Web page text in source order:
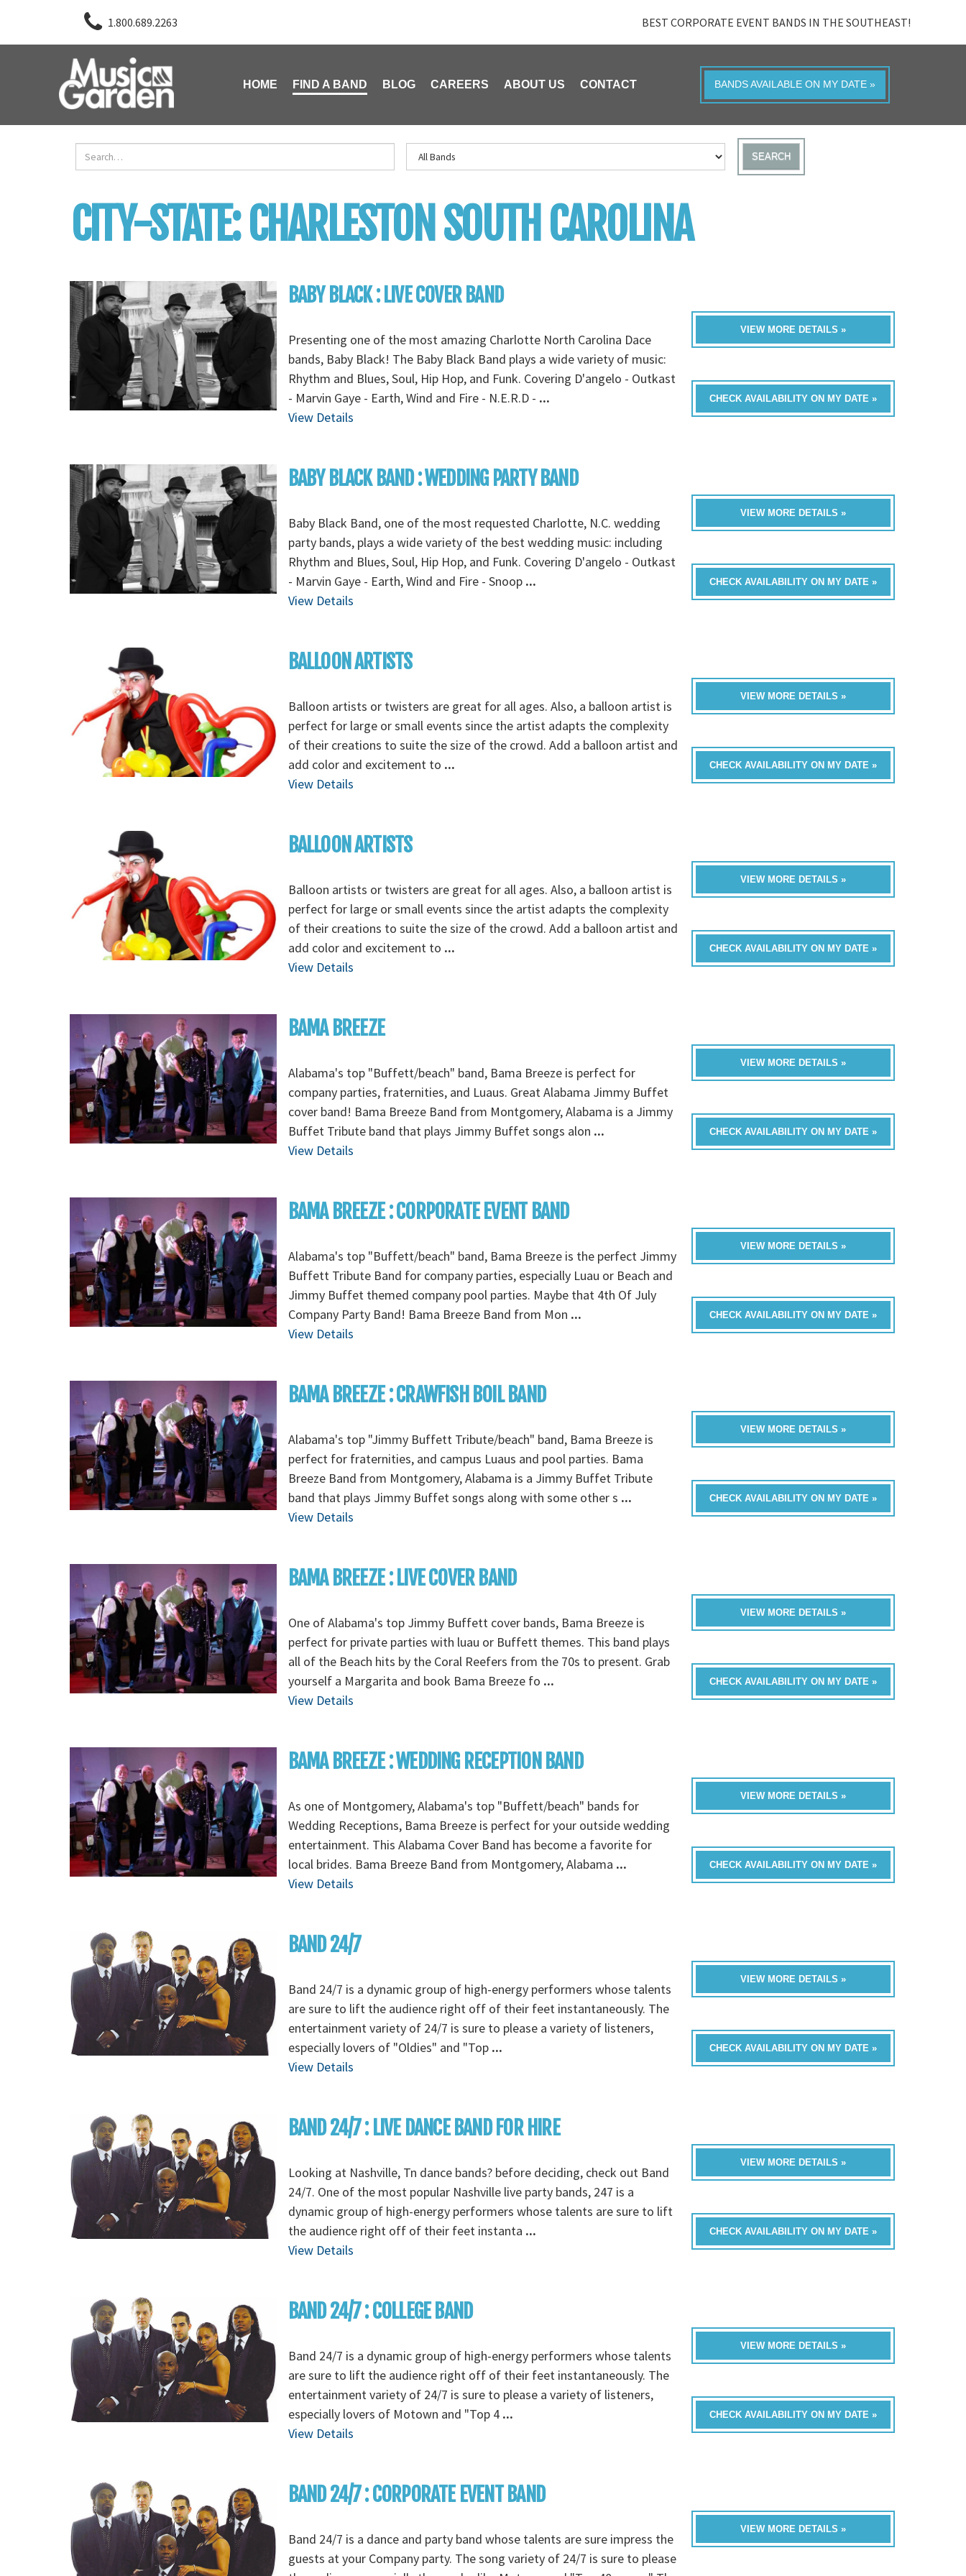
1.800.689.2263 BEST CORPORATE EVENT BANDS IN THE SOUTHEAST!
HOME FIND A BAND BLOG CAREERS ABOUT US CONTACT BANDS AVAILABLE ON MY DATE »
SEARCH
CITY-STATE:CHARLESTON SOUTH CAROLINA
BABY BLACK : LIVE COVER BAND
Presenting one of the most amazing Charlotte North Carolina Dace
bands, Baby Black! The Baby Black Band plays a wide variety of music:
Rhythm and Blues, Soul, Hip Hop, and Funk. Covering D'angelo - Outkast
- Marvin Gaye - Earth, Wind and Fire - N.E.R.D - ...
View Details
VIEW MORE DETAILS »
CHECK AVAILABILITY ON MY DATE »
BABY BLACK BAND : WEDDING PARTY BAND
Baby Black Band, one of the most requested Charlotte, N.C. wedding
party bands, plays a wide variety of the best wedding music: including
Rhythm and Blues, Soul, Hip Hop, and Funk. Covering D'angelo - Outkast
- Marvin Gaye - Earth, Wind and Fire - Snoop ...
View Details
VIEW MORE DETAILS »
CHECK AVAILABILITY ON MY DATE »
BALLOON ARTISTS
Balloon artists or twisters are great for all ages. Also, a balloon artist is
perfect for large or small events since the artist adapts the complexity
of their creations to suite the size of the crowd. Add a balloon artist and
add color and excitement to ...
View Details
VIEW MORE DETAILS »
CHECK AVAILABILITY ON MY DATE »
BALLOON ARTISTS
Balloon artists or twisters are great for all ages. Also, a balloon artist is
perfect for large or small events since the artist adapts the complexity
of their creations to suite the size of the crowd. Add a balloon artist and
add color and excitement to ...
View Details
VIEW MORE DETAILS »
CHECK AVAILABILITY ON MY DATE »
BAMA BREEZE
Alabama's top "Buffett/beach" band, Bama Breeze is perfect for
company parties, fraternities, and Luaus. Great Alabama Jimmy Buffet
cover band! Bama Breeze Band from Montgomery, Alabama is a Jimmy
Buffet Tribute band that plays Jimmy Buffet songs alon ...
View Details
VIEW MORE DETAILS »
CHECK AVAILABILITY ON MY DATE »
BAMA BREEZE : CORPORATE EVENT BAND
Alabama's top "Buffett/beach" band, Bama Breeze is the perfect Jimmy
Buffett Tribute Band for company parties, especially Luau or Beach and
Jimmy Buffet themed company pool parties. Maybe that 4th Of July
Company Party Band! Bama Breeze Band from Mon ...
View Details
VIEW MORE DETAILS »
CHECK AVAILABILITY ON MY DATE »
BAMA BREEZE : CRAWFISH BOIL BAND
Alabama's top "Jimmy Buffett Tribute/beach" band, Bama Breeze is
perfect for fraternities, and campus Luaus and pool parties. Bama
Breeze Band from Montgomery, Alabama is a Jimmy Buffet Tribute
band that plays Jimmy Buffet songs along with some other s ...
View Details
VIEW MORE DETAILS »
CHECK AVAILABILITY ON MY DATE »
BAMA BREEZE : LIVE COVER BAND
One of Alabama's top Jimmy Buffett cover bands, Bama Breeze is
perfect for private parties with luau or Buffett themes. This band plays
all of the Beach hits by the Coral Reefers from the 70s to present. Grab
yourself a Margarita and book Bama Breeze fo ...
View Details
VIEW MORE DETAILS »
CHECK AVAILABILITY ON MY DATE »
BAMA BREEZE : WEDDING RECEPTION BAND
As one of Montgomery, Alabama's top "Buffett/beach" bands for
Wedding Receptions, Bama Breeze is perfect for your outside wedding
entertainment. This Alabama Cover Band has become a favorite for
local brides. Bama Breeze Band from Montgomery, Alabama ...
View Details
VIEW MORE DETAILS »
CHECK AVAILABILITY ON MY DATE »
BAND 24/7
Band 24/7 is a dynamic group of high-energy performers whose talents
are sure to lift the audience right off of their feet instantaneously. The
entertainment variety of 24/7 is sure to please a variety of listeners,
especially lovers of "Oldies" and "Top ...
View Details
VIEW MORE DETAILS »
CHECK AVAILABILITY ON MY DATE »
BAND 24/7 : LIVE DANCE BAND FOR HIRE
Looking at Nashville, Tn dance bands? before deciding, check out Band
24/7. One of the most popular Nashville live party bands, 247 is a
dynamic group of high-energy performers whose talents are sure to lift
the audience right off of their feet instanta ...
View Details
VIEW MORE DETAILS »
CHECK AVAILABILITY ON MY DATE »
BAND 24/7 : COLLEGE BAND
Band 24/7 is a dynamic group of high-energy performers whose talents
are sure to lift the audience right off of their feet instantaneously. The
entertainment variety of 24/7 is sure to please a variety of listeners,
especially lovers of Motown and "Top 4 ...
View Details
VIEW MORE DETAILS »
CHECK AVAILABILITY ON MY DATE »
BAND 24/7 : CORPORATE EVENT BAND
Band 24/7 is a dance and party band whose talents are sure impress the
guests at your Company party. The song variety of 24/7 is sure to please
VIEW MORE DETAILS »